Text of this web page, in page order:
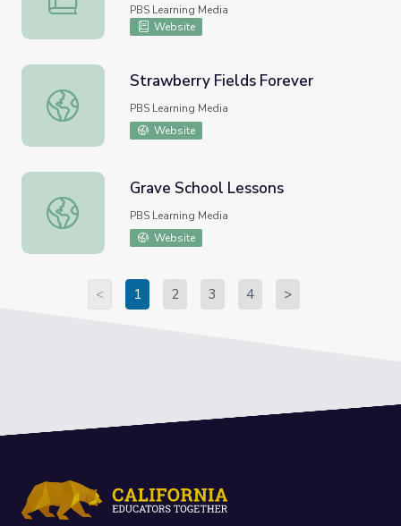
PBS Learning Media
Website
Strawberry Fields Forever
Strawberry Fields Forever
PBS Learning Media
Website
Grave School Lessons
Grave School Lessons
PBS Learning Media
Website
< 1 2 3 4 >